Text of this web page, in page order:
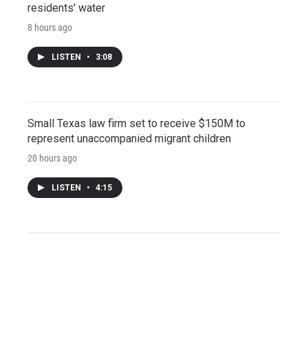
residents' water
8 hours ago
LISTEN • 3:08
Small Texas law firm set to receive $150M to
represent unaccompanied migrant children
20 hours ago
LISTEN • 4:15